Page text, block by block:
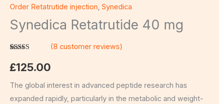
Order Retatrutide injection Synedica
Synedica Retatrutide 40 mg
out of 5
based on
ratings
(8 customer reviews)
£125.00
The global interest in advanced peptide research has
expanded rapidly, particularly in the metabolic and weight-
40
mg
quantity